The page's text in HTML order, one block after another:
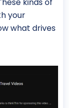
your
what drives